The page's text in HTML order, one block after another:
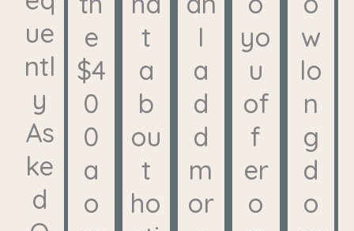
ue
ntl
y
As
ke
d
e
$4
0
0
a
o
t
a
b
ou
t
ho
I
a
d
d
m
or
yo
u
of
f
er
o
w
lo
n
g
d
o